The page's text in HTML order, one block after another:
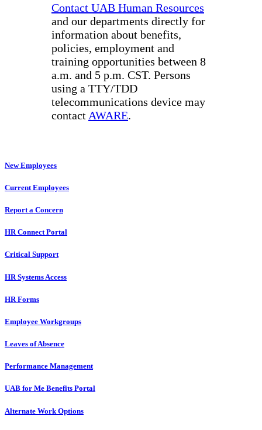
Contact UAB Human Resources
and our departments directly for
information about benefits,
policies, employment and
training opportunities between 8
a.m. and 5 p.m. CST. Persons
using a TTY/TDD
telecommunications device may
contact AWARE.
New Employees
Current Employees
Report a Concern
HR Connect Portal
Critical Support
HR Systems Access
HR Forms
Employee Workgroups
Leaves of Absence
Performance Management
UAB for Me Benefits Portal
Alternate Work Options